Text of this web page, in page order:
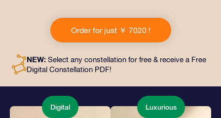
includes a beautiful envelope and personalized
documents sent to an address of your choice, as well
as digital documents and free use of our apps. It's a
and loved ones.
Order for just ￥ 7020 !
NEW: Select any constellation for free & receive a Free
Digital Constellation PDF!
Digital Luxurious